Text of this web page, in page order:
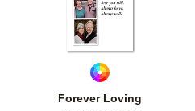
Forever Loving